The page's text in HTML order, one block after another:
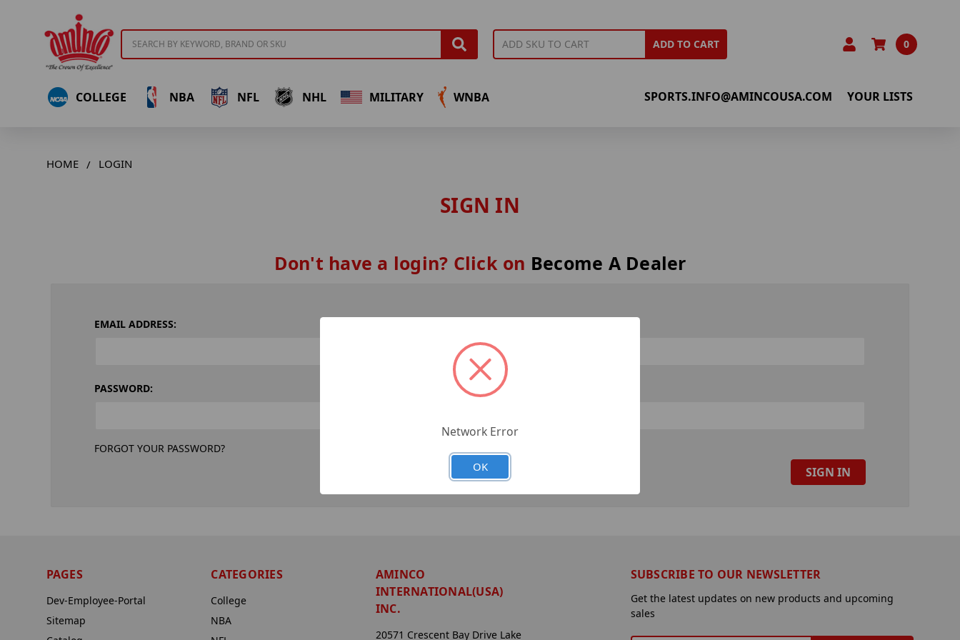
ADD TO CART 0
COLLEGE NBA NFL NHL MILITARY WNBA SPORTS.INFO@AMINCOUSA.COM YOUR LISTS
HOME LOGIN
SIGN IN
Don't have a login? Click on Become A Dealer
EMAIL ADDRESS:
PASSWORD:
FORGOT YOUR PASSWORD?
PAGES
Dev-Employee-Portal
Sitemap
CATEGORIES
College
NBA
AMINCO
INTERNATIONAL(USA)
INC.
20571 Crescent Bay Drive Lake
SUBSCRIBE TO OUR NEWSLETTER
Get the latest updates on new products and upcoming
sales
Network Error
OK